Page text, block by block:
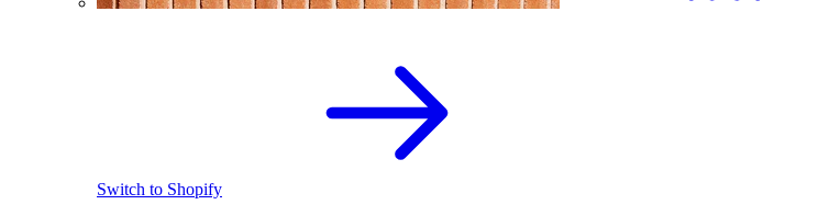
Switch to Shopify